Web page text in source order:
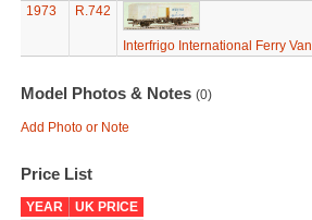
1973
R.742
Interfrigo International Ferry Van
Model Photos & Notes (0)
Add Photo or Note
Price List
YEAR
UK PRICE